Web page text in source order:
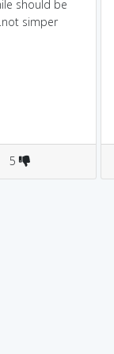
should be
simper